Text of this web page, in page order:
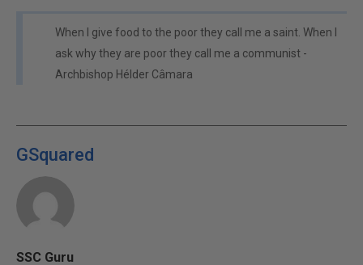
When I give food to the poor they call me a saint. When I
ask why they are poor they call me a communist -
Archbishop Hélder Câmara
GSquared
SSC Guru